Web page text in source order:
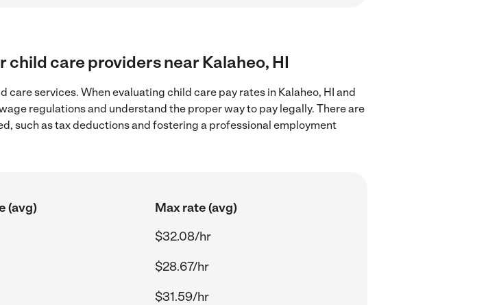
child care providers near Kalaheo, HI
services. When evaluating child care pay rates in Kalaheo, HI and
regulations and understand the proper way to pay legally. There are
such as tax deductions and fostering a professional employment
(avg)
Max rate (avg)
$32.08/hr
$28.67/hr
$31.59/hr